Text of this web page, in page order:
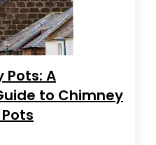
Pots: A
to Chimney